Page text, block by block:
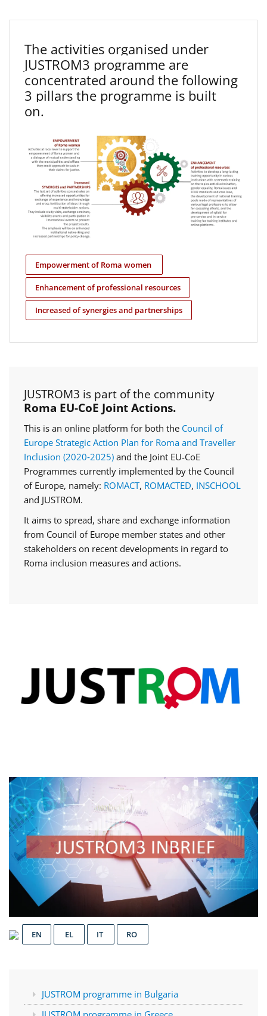
The activities organised under
JUSTROM3 programme are
concentrated around the following
3 pillars the programme is built
on.
Empowerment of Roma women
Enhancement of professional resources
Increased of synergies and partnerships
JUSTROM3 is part of the community
Roma EU-CoE Joint Actions.
This is an online platform for both the Council of
Europe Strategic Action Plan for Roma and Traveller
Inclusion (2020‑2025) and the Joint EU-CoE
Programmes currently implemented by the Council
of Europe, namely: ROMACT, ROMACTED, INSCHOOL
and JUSTROM.
It aims to spread, share and exchange information
from Council of Europe member states and other
stakeholders on recent developments in regard to
Roma inclusion measures and actions.
EN EL IT RO
JUSTROM programme in Bulgaria